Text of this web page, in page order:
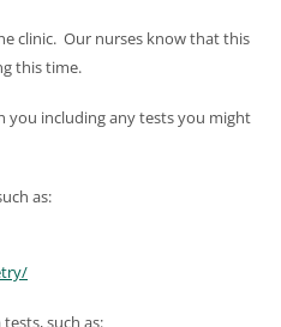
clinic. Our nurses know that this
this time.
you including any tests you might
as: